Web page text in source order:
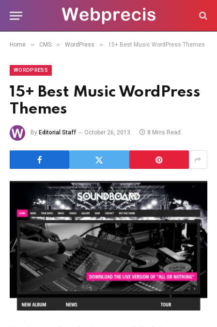
Home » CMS » WordPress » 15+ Best Music WordPress Themes
WORDPRESS
15+ Best Music WordPress
Themes
By Editorial Staff October 26, 2013 8 Mins Read